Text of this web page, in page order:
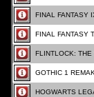
FINAL FANTASY
FINAL FANTASY
FLINTLOCK:
GOTHIC 1
HOGWARTS